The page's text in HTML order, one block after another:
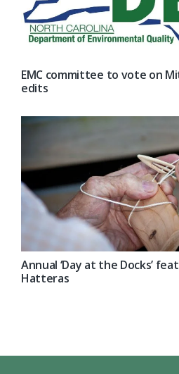
EMC committee to vote on
edits
Annual ‘Day at the Docks’
Hatteras